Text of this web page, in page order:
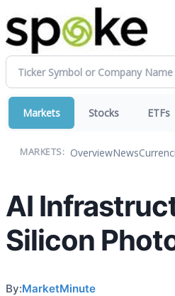
Markets Stocks ETFs
MARKETS: OverviewNews
AI
Silicon
By:MarketMinute